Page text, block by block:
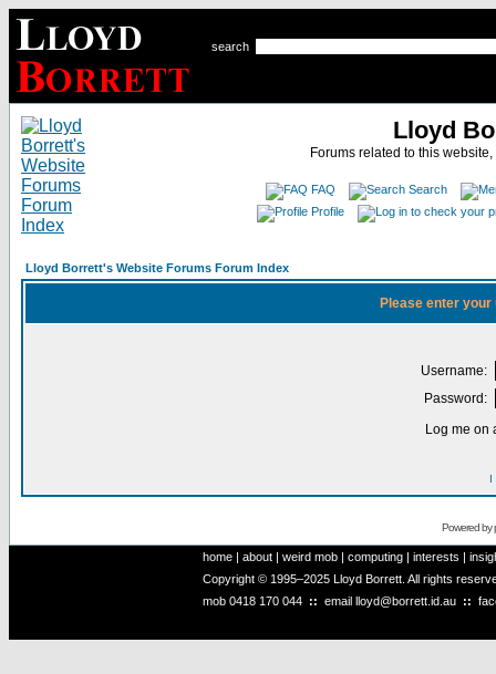
search
Lloyd
Forums related to this
FAQ
Search
Profile
Lloyd Borrett's Website Forums Forum Index
Please enter
Username:
Password:
Log me on
I
Powered by
home | about | weird mob | computing | interests |
Copyright © 1995–2025 Lloyd Borrett. All rights
mob 0418 170 044 :: email lloyd@borrett.id.au ::